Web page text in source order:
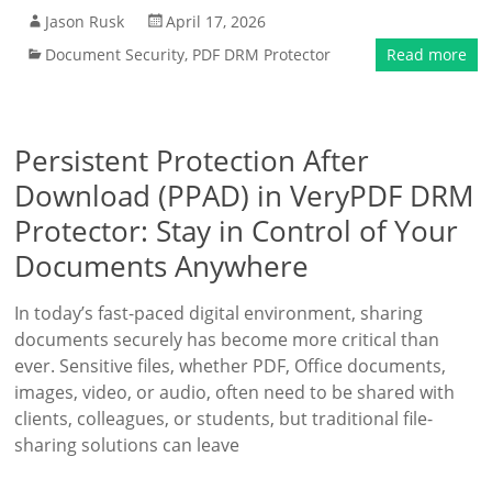
Jason Rusk
April 17, 2026
Document Security, PDF DRM Protector Read more
Persistent Protection After
Download (PPAD) in VeryPDF DRM
Protector: Stay in Control of Your
Documents Anywhere
In today’s fast-paced digital environment, sharing
documents securely has become more critical than
ever. Sensitive files, whether PDF, Office documents,
images, video, or audio, often need to be shared with
clients, colleagues, or students, but traditional file-
sharing solutions can leave